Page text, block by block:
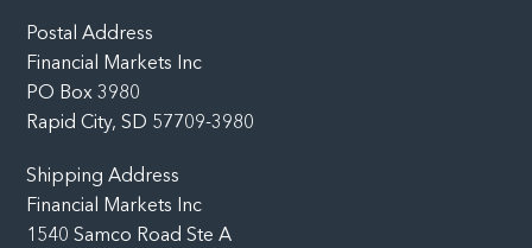
Postal Address
Financial Markets Inc
PO Box 3980
Rapid City, SD 57709-3980
Shipping Address
Financial Markets Inc
1540 Samco Road Ste A